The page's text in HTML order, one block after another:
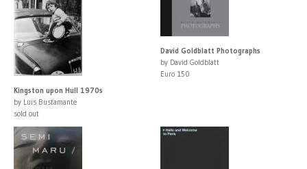
Kingston upon Hull 1970s
by Luis Bustamante
sold out
David Goldblatt Photographs
by David Goldblatt
Euro 150